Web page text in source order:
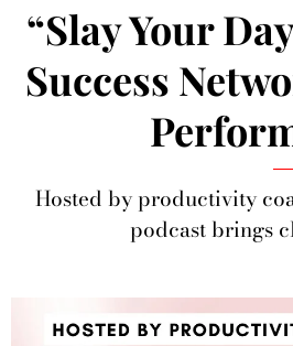
“Slay Your
Success
Hosted by productivity
podcast brings